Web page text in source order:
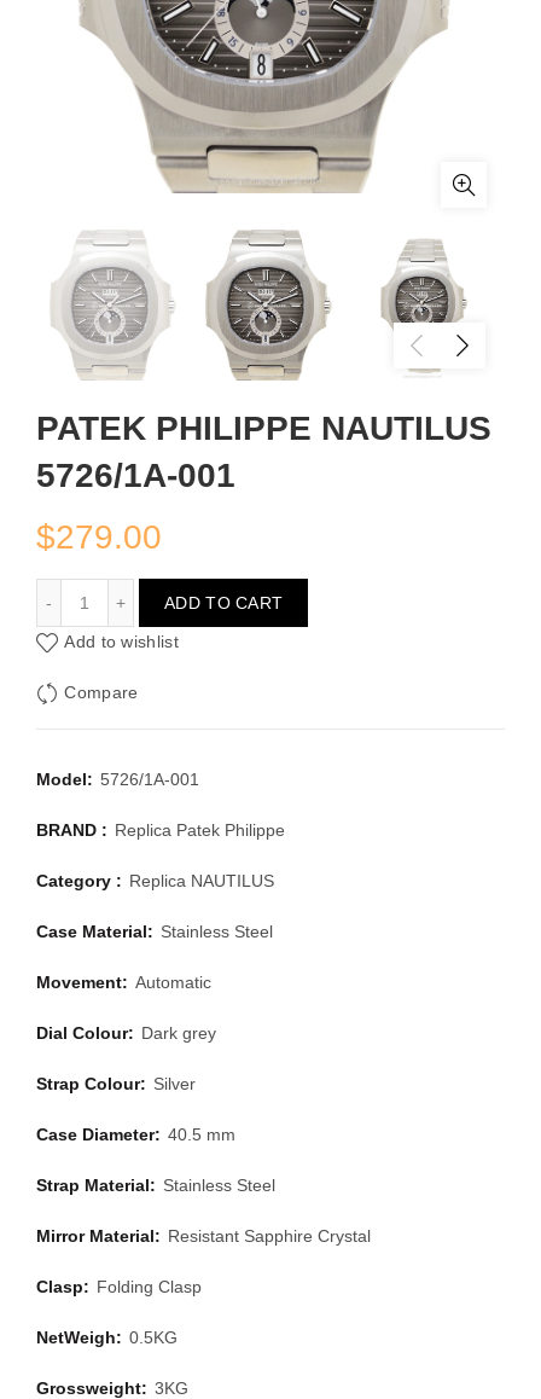
PATEK PHILIPPE NAUTILUS
5726/1A-001
$279.00
ADD TO CART
Add to wishlist
Compare
Model: 5726/1A-001
BRAND : Replica Patek Philippe
Category : Replica NAUTILUS
Case Material: Stainless Steel
Movement: Automatic
Dial Colour: Dark grey
Strap Colour: Silver
Case Diameter: 40.5 mm
Strap Material: Stainless Steel
Mirror Material: Resistant Sapphire Crystal
Clasp: Folding Clasp
NetWeigh: 0.5KG
Grossweight: 3KG